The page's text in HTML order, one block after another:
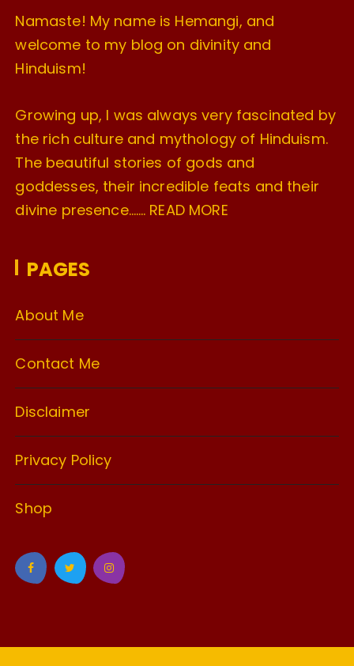
Namaste! My name is Hemangi, and
welcome to my blog on divinity and
Hinduism!
Growing up, I was always very fascinated by
the rich culture and mythology of Hinduism.
The beautiful stories of gods and
goddesses, their incredible feats and their
divine presence……. READ MORE
PAGES
About Me
Contact Me
Disclaimer
Privacy Policy
Shop